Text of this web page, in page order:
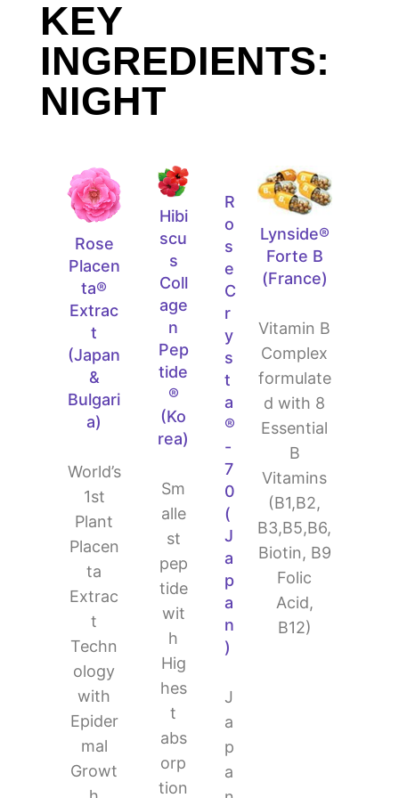
KEY
INGREDIENTS:
NIGHT
Rose
Placen
ta®
Extrac
t
(Japan
&
Bulgari
a)
World’s
1st
Plant
Placen
ta
Extrac
t
Techn
ology
with
Epider
mal
Growt
Hibi
scu
s
Coll
age
n
Pep
tide
®
(Ko
rea)
Sm
alle
st
pep
tide
wit
h
Hig
hes
t
abs
orp
tion
R
o
s
e
C
r
y
s
t
a
®
-
7
0
(
J
a
p
a
n
)
J
a
p
a
Lynside®
Forte B
(France)
Vitamin B
Complex
formulate
d with 8
Essential
B
Vitamins
(B1,B2,
B3,B5,B6,
Biotin, B9
Folic
Acid,
B12)